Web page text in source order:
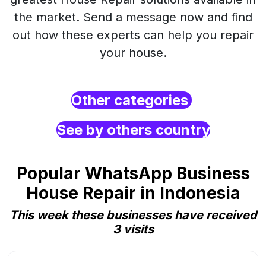
the market. Send a message now and find
out how these experts can help you repair
your house.
Other categories
See by others country
Popular WhatsApp Business
House Repair in Indonesia
This week these businesses have received
3 visits